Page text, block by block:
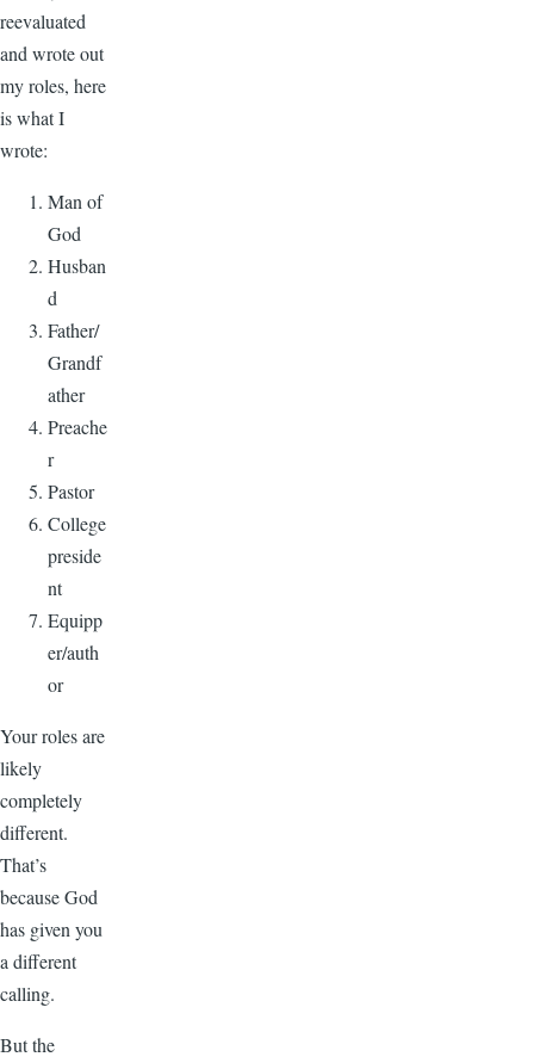
reevaluated
and wrote out
my roles, here
is what I
wrote:
Man of
God
Husban
d
Father/
Grandf
ather
Preache
r
Pastor
College
preside
nt
Equipp
er/auth
or
Your roles are
likely
completely
different.
That’s
because God
has given you
a different
calling.
But the